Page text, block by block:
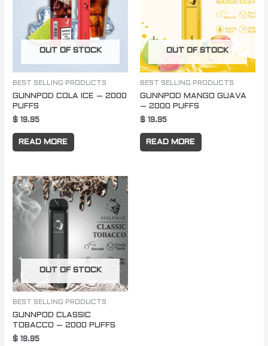
OUT OF STOCK
BEST SELLING PRODUCTS
GUNNPOD COLA ICE – 2000
PUFFS
$ 19.95
READ MORE
OUT OF STOCK
BEST SELLING PRODUCTS
GUNNPOD MANGO GUAVA
– 2000 PUFFS
$ 19.95
READ MORE
OUT OF STOCK
BEST SELLING PRODUCTS
GUNNPOD CLASSIC
TOBACCO – 2000 PUFFS
$ 19.95